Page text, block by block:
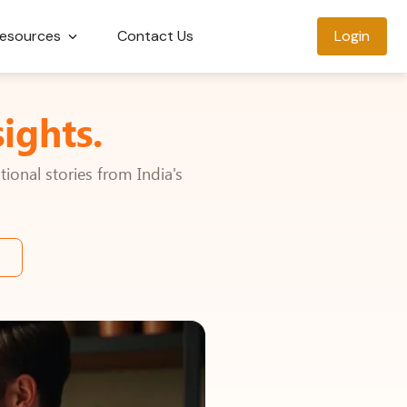
Contact Us Login
stories from India's